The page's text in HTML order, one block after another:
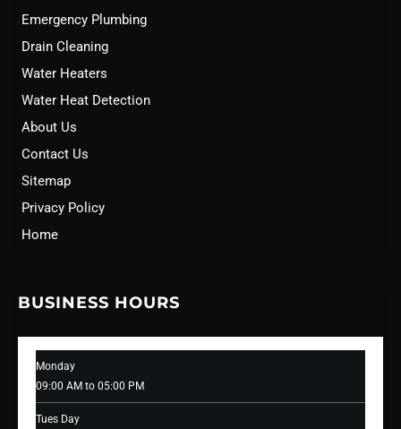
Emergency Plumbing
Drain Cleaning
Water Heaters
Water Heat Detection
About Us
Contact Us
Sitemap
Privacy Policy
Home
BUSINESS HOURS
Monday
09:00 AM to 05:00 PM
Tues Day